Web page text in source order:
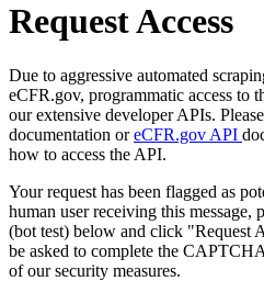
Request Access
Due to aggressive automated
eCFR.gov, programmatic access to
our extensive developer APIs.
documentation oreCFR.gov API
how to access the API.
Your request has been flagged as
human user receiving this
(bot test) below and click "Request
be asked to complete the
of our security measures.